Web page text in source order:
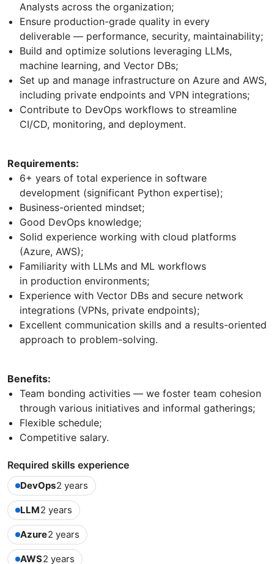
Analysts across the organization;
Ensure production-grade quality in every
deliverable — performance, security, maintainability;
Build and optimize solutions leveraging LLMs,
machine learning, and Vector DBs;
Set up and manage infrastructure on Azure and AWS,
including private endpoints and VPN integrations;
Contribute to DevOps workflows to streamline
CI/CD, monitoring, and deployment.
Requirements:
6+ years of total experience in software
development (significant Python expertise);
Business-oriented mindset;
Good DevOps knowledge;
Solid experience working with cloud platforms
(Azure, AWS);
Familiarity with LLMs and ML workflows
in production environments;
Experience with Vector DBs and secure network
integrations (VPNs, private endpoints);
Excellent communication skills and a results-oriented
approach to problem-solving.
Benefits:
Team bonding activities — we foster team cohesion
through various initiatives and informal gatherings;
Flexible schedule;
Competitive salary.
Required skills experience
DevOps2 years
LLM2 years
Azure2 years
AWS2 years